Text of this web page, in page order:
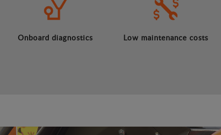
Onboard diagnostics Low maintenance costs